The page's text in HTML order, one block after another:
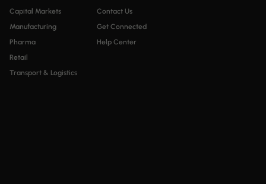
Capital Markets
Manufacturing
Pharma
Retail
Transport & Logistics
Contact Us
Get Connected
Help Center